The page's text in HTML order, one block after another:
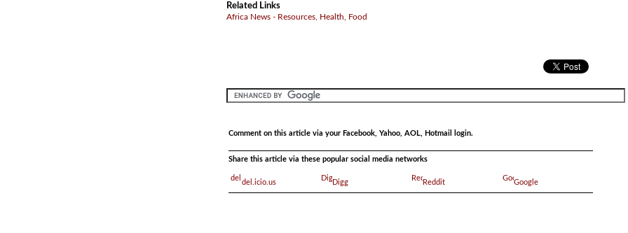
Related Links
Africa News - Resources, Health, Food
Comment on this article via your Facebook, Yahoo, AOL, Hotmail login.
Share this article via these popular social media networks
del.icio.us Digg Reddit Google